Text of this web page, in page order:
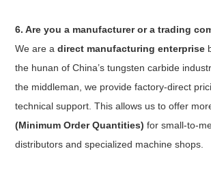
6. Are you a manufacturer or a trading
We are adirect manufacturing enterprise
the hunan of China’s tungsten carbide
the middleman, we provide factory-direct
technical support. This allows us to offer
(Minimum Order Quantities) for small-to-
distributors and specialized machine shops.